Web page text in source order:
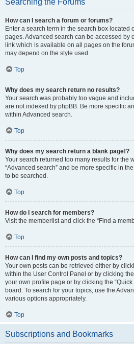
Searching the Forums
How can I search a forum or forums?
Enter a search term in the search box located
pages. Advanced search can be accessed by
link which is available on all pages on the
may depend on the style used.
Top
Why does my search return no results?
Your search was probably too vague and
are not indexed by phpBB. Be more specific
within Advanced search.
Top
Why does my search return a blank page!?
Your search returned too many results for the
“Advanced search” and be more specific in
to be searched.
Top
How do I search for members?
Visit the memberlist and click the “Find a
Top
How can I find my own posts and topics?
Your own posts can be retrieved either by
within the User Control Panel or by clicking the
your own profile page or by clicking the
board. To search for your topics, use the
various options appropriately.
Top
Subscriptions and Bookmarks